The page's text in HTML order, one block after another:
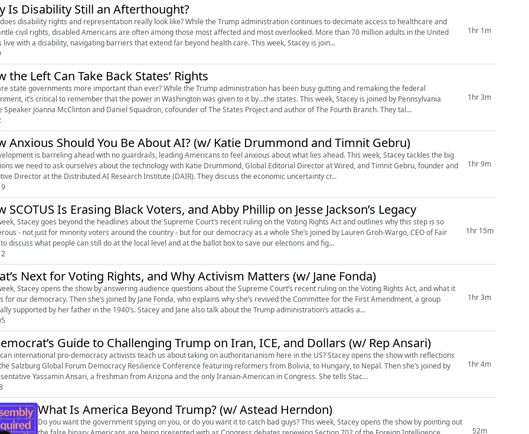
Is Disability Still an Afterthought?
disability rights and representation really look like? While the Trump administration continues to decimate access to healthcare and
civil rights, disabled Americans are often among those most affected and most overlooked. More than 70 million adults in the United
live with a disability, navigating barriers that extend far beyond health care. This week, Stacey is join...
1hr 1m
the Left Can Take Back States’ Rights
state governments more important than ever? While the Trump administration has been busy gutting and remaking the federal
it’s critical to remember that the power in Washington was given to it by…the states. This week, Stacey is joined by Pennsylvania
Speaker Joanna McClinton and Daniel Squadron, cofounder of The States Project and author of The Fourth Branch. They tal...
1hr 3m
Anxious Should You Be About AI? (w/ Katie Drummond and Timnit Gebru)
barreling ahead with no guardrails, leading Americans to feel anxious about what lies ahead. This week, Stacey tackles the big
we need to ask ourselves about the technology with Katie Drummond, Global Editorial Director at Wired, and Timnit Gebru, founder and
Director at the Distributed AI Research Institute (DAIR). They discuss the economic uncertainty cr...
1hr 9m
SCOTUS Is Erasing Black Voters, and Abby Phillip on Jesse Jackson’s Legacy
Stacey goes beyond the headlines about the Supreme Court’s recent ruling on the Voting Rights Act and outlines why this step is so
- not just for minority voters around the country - but for our democracy as a whole She’s joined by Lauren Groh-Wargo, CEO of Fair
discuss what people can still do at the local level and at the ballot box to save our elections and fig...
1hr 15m
Next for Voting Rights, and Why Activism Matters (w/ Jane Fonda)
Stacey opens the show by answering audience questions about the Supreme Court’s recent ruling on the Voting Rights Act, and what it
for our democracy. Then she’s joined by Jane Fonda, who explains why she’s revived the Committee for the First Amendment, a group
supported by her father in the 1940’s. Stacey and Jane also talk about the Trump administration’s attacks a...
1hr 3m
Guide to Challenging Trump on Iran, ICE, and Dollars (w/ Rep Ansari)
international pro-democracy activists teach us about taking on authoritarianism here in the US? Stacey opens the show with reflections
Salzburg Global Forum Democracy Resilience Conference featuring reformers from Bolivia, to Hungary, to Nepal. Then she’s joined by
Yassamin Ansari, a freshman from Arizona and the only Iranian-American in Congress. She tells Stac...
1hr 4m
What Is America Beyond Trump? (w/ Astead Herndon)
Do you want the government spying on you, or do you want it to catch bad guys? This week, Stacey opens the show by pointing out
52m